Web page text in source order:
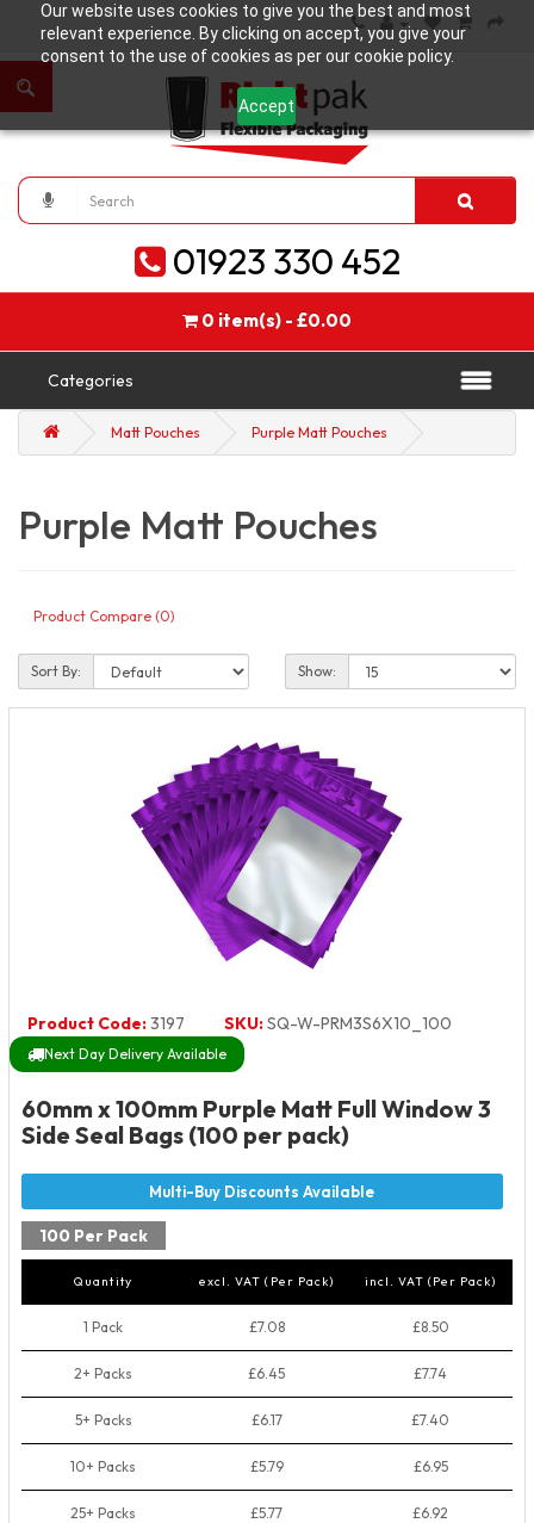
Our website uses cookies to give you the best and most
relevant experience. By clicking on accept, you give your
consent to the use of cookies as per our cookie policy.
Accept
01923 330 452
0 item(s) - £0.00
Categories
Matt Pouches Purple Matt Pouches
Purple Matt Pouches
Product Compare (0)
Sort By: Show:
Product Code:3197 SKU:SQ-W-PRM3S6X10_100
Next Day Delivery Available
60mm x 100mm Purple Matt Full Window 3
Side Seal Bags (100 per pack)
100 Per Pack
Quantity excl. VAT (Per Pack) incl. VAT (Per Pack)
1 Pack £7.08 £8.50
2+ Packs £6.45 £7.74
5+ Packs £6.17 £7.40
10+ Packs £5.79 £6.95
25+ Packs £5.77 £6.92